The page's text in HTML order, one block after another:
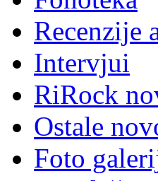
Recenzije
Intervjui
RiRock
Ostale
Foto